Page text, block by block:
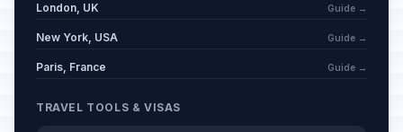
London, UK Guide →
New York, USA Guide →
Paris, France Guide →
TRAVEL TOOLS & VISAS